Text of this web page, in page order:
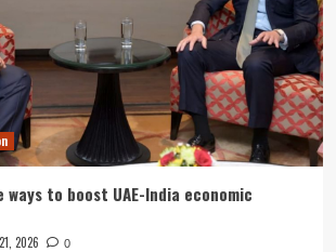
to boost UAE-India economic
2026 0